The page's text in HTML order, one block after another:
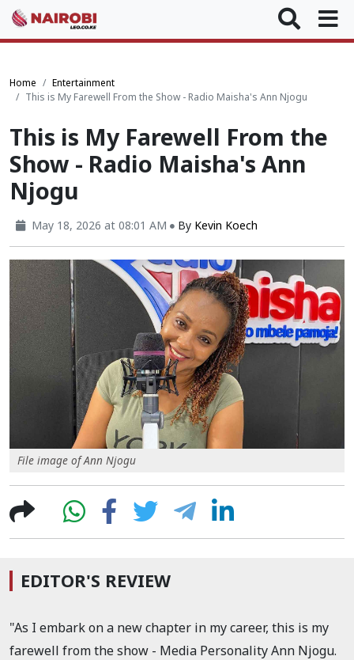
Home
Entertainment
This is My Farewell From the Show - Radio Maisha's Ann Njogu
This is My Farewell From the
Show - Radio Maisha's Ann
Njogu
May 18, 2026 at 08:01 AM By Kevin Koech
File image of Ann Njogu
EDITOR'S REVIEW
"As I embark on a new chapter in my career, this is my
farewell from the show - Media Personality Ann Njogu.